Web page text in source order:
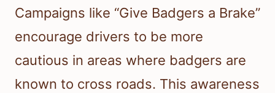
Campaigns like “Give Badgers a Brake”
encourage drivers to be more
cautious in areas where badgers are
known to cross roads. This awareness